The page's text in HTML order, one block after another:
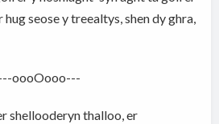
seose y treealtys, shen dy ghra,
oooOooo---
shellooderyn thalloo, er